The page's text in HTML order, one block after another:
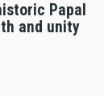
Papal
and unity